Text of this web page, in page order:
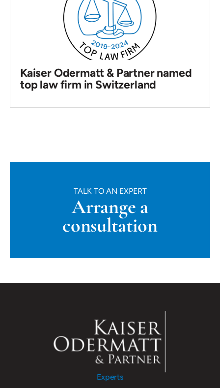
Kaiser Odermatt & Partner named
top law firm in Switzerland
TALK TO AN EXPERT
Arrange a
consultation
Experts